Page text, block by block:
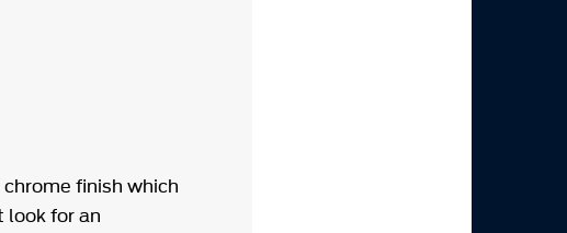
finish which
for an